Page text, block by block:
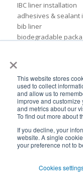
×
This website stores
used to collect
and allow us to
improve and
and metrics about our
To find out more about
If you decline, your
website. A single
your preference not to
Cookies
IBC liner installation
adhesives & sealant
bib liner
biodegradable
environmental
expo pack mexico
flexible chemical
foil liners
form-fit liner
global packaging
hydration system
ice cream